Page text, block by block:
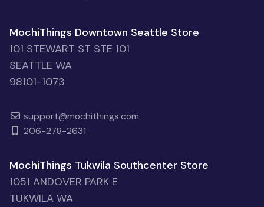
MochiThings Downtown Seattle Store
101 STEWART ST STE 101
SEATTLE WA
98101-1073
support@mochithings.com
206-278-2631
MochiThings Tukwila Southcenter Store
1051 ANDOVER PARK E
TUKWILA WA